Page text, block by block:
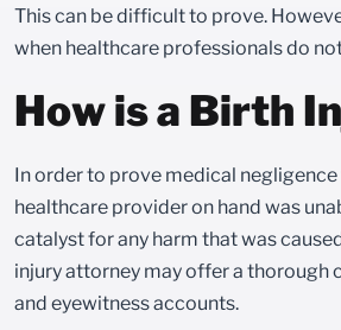
This can be difficult to prove.
when healthcare professionals do
How is a Birth
In order to prove medical
healthcare provider on hand was
catalyst for any harm that was
injury attorney may offer a thorough
and eyewitness accounts.